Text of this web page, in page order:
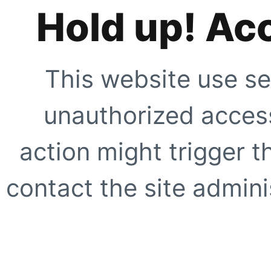
Hold up!
This website use
unauthorized
action might trigger
contact the site